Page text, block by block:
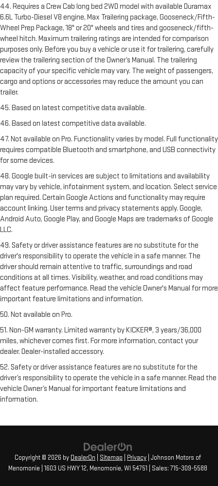
44. Requires a Crew Cab long bed 2WD model with available Duramax
6.6L Turbo-Diesel V8 engine, Max Trailering package, Gooseneck/Fifth-
Wheel Prep Package, 18" or 20" wheels and tires and gooseneck/fifth-
wheel hitch. Maximum trailering ratings are intended for comparison
purposes only. Before you buy a vehicle or use it for trailering, carefully
review the trailering section of the Owner’s Manual. The trailering
capacity of your specific vehicle may vary. The weight of passengers,
cargo and options or accessories may reduce the amount you can
trailer.
45. Based on latest competitive data available.
46. Based on latest competitive data available.
47. Not available on Pro. Functionality varies by model. Full functionality
requires compatible Bluetooth and smartphone, and USB connectivity
for some devices.
48. Google built-in services are subject to limitations and availability
may vary by vehicle, infotainment system, and location. Select service
plan required. Certain Google Actions and functionality may require
account linking. User terms and privacy statements apply. Google,
Android Auto, Google Play, and Google Maps are trademarks of Google
LLC.
49. Safety or driver assistance features are no substitute for the
driver's responsibility to operate the vehicle in a safe manner. The
driver should remain attentive to traffic, surroundings and road
conditions at all times. Visibility, weather, and road conditions may
affect feature performance. Read the vehicle Owner's Manual for more
important feature limitations and information.
50. Not available on Pro.
51. Non-GM warranty. Limited warranty by KICKER®, 3 years/36,000
miles, whichever comes first. For more information, contact your
dealer. Dealer-installed accessory.
52. Safety or driver assistance features are no substitute for the
driver’s responsibility to operate the vehicle in a safe manner. Read the
vehicle Owner’s Manual for important feature limitations and
information.
Copyright © 2026 by DealerOn Sitemap Privacy | Johnson Motors of
Menomonie 1603 US HWY 12, Menomonie, WI 54751 | Sales:715-309-5588